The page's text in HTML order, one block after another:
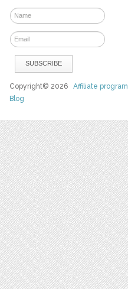
Copyright© 2026Affiliate program
Blog